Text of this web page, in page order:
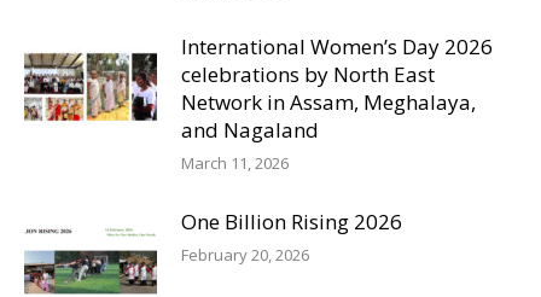
International Women’s Day 2026
celebrations by North East
Network in Assam, Meghalaya,
and Nagaland
March 11, 2026
One Billion Rising 2026
February 20, 2026